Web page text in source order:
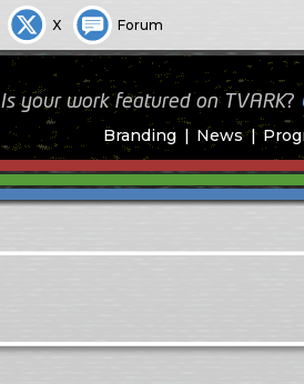
X Forum
Branding News
Is your work featured on TVARK?